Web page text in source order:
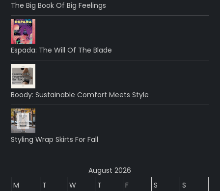
The Big Book Of Big Feelings
Espada: The Will Of The Blade
Boody: Sustainable Comfort Meets Style
Styling Wrap Skirts For Fall
August 2026
M
T W T F S
S